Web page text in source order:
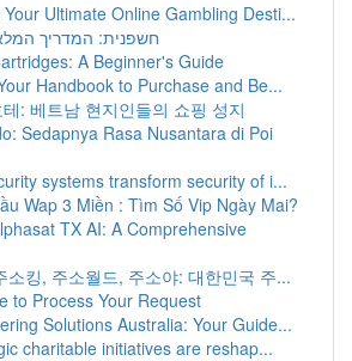
Ultimate Online Gambling Desti...
חשפנית: המדריך
A Beginner's Guide
Handbook to Purchase and Be...
: 베트남 현지인들의 쇼핑 성지
Sedapnya Rasa Nusantara di Poi
systems transform security of i...
Wap 3 Miền : Tìm Số Vip Ngày Mai?
TX AI: A Comprehensive
소킹, 주소월드, 주소야: 대한민국 주...
to Process Your Request
Solutions Australia: Your Guide...
charitable initiatives are reshap...